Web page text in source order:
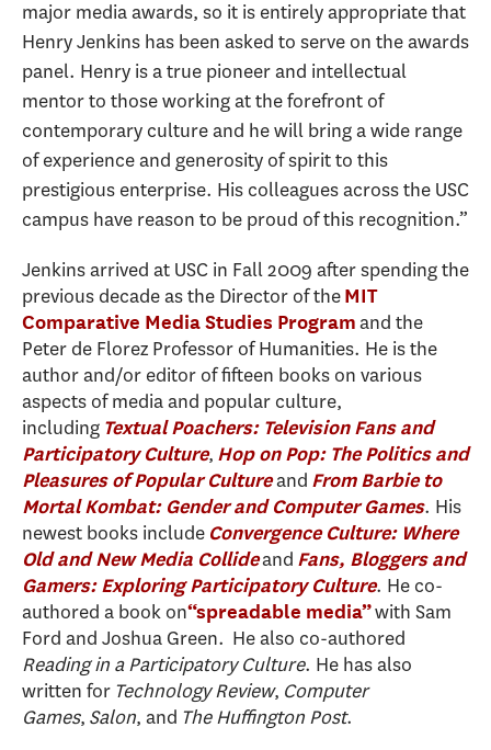
major media awards, so it is entirely appropriate that
Henry Jenkins has been asked to serve on the awards
panel. Henry is a true pioneer and intellectual
mentor to those working at the forefront of
contemporary culture and he will bring a wide range
of experience and generosity of spirit to this
prestigious enterprise. His colleagues across the USC
campus have reason to be proud of this recognition.”
Jenkins arrived at USC in Fall 2009 after spending the
previous decade as the Director of theMIT
Comparative Media Studies Programand the
Peter de Florez Professor of Humanities. He is the
author and/or editor of fifteen books on various
aspects of media and popular culture,
including Textual Poachers: Television Fans and
Participatory Culture, Hop on Pop: The Politics and
Pleasures of Popular Cultureand From Barbie to
Mortal Kombat: Gender and Computer Games. His
newest books include Convergence Culture: Where
Old and New Media Collideand Fans, Bloggers and
Gamers: Exploring Participatory Culture. He co-
authored a book on“spreadable media”with Sam
Ford and Joshua Green. He also co-authored
Reading in a Participatory Culture. He has also
written for Technology Review, Computer
Games, Salon, and The Huffington Post.